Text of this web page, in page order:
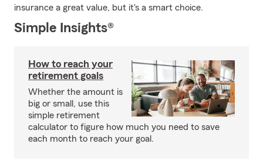
insurance a great value, but it's a smart choice.
Simple Insights®
How to reach your
retirement goals
Whether the amount is
big or small, use this
simple retirement
calculator to figure how much you need to save
each month to reach your goal.